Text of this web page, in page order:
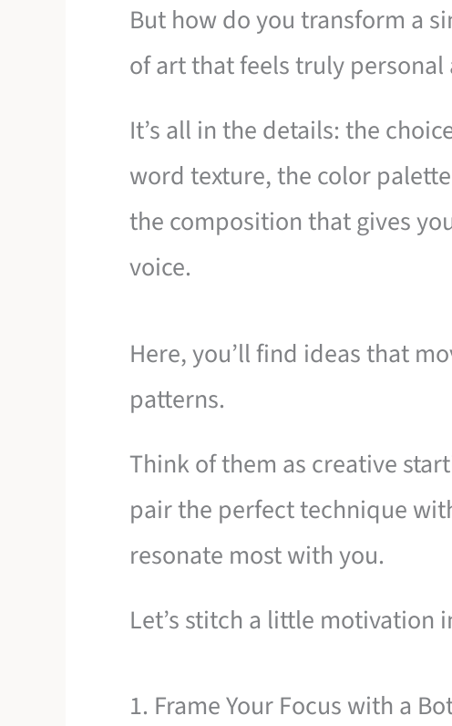
But how do you transform a
of art that feels truly personal
It’s all in the details: the
word texture, the color
the composition that gives
voice.
Here, you’ll find ideas that
patterns.
Think of them as creative
pair the perfect technique
resonate most with you.
Let’s stitch a little motivation
1. Frame Your Focus with a